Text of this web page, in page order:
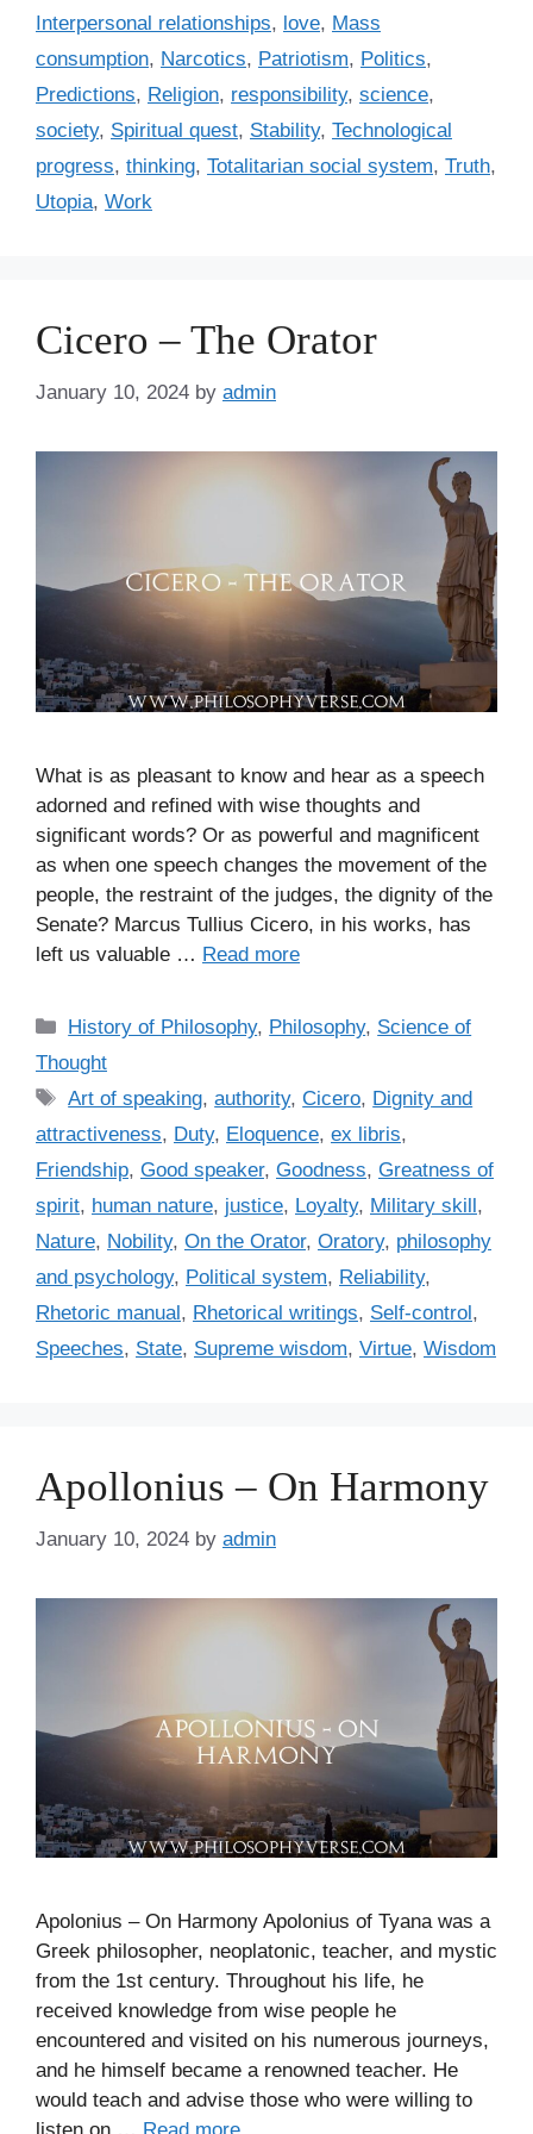
Interpersonal relationships, love, Mass
consumption, Narcotics, Patriotism, Politics,
Predictions, Religion, responsibility, science,
society, Spiritual quest, Stability, Technological
progress, thinking, Totalitarian social system, Truth,
Utopia, Work
Cicero – The Orator
January 10, 2024 by admin
What is as pleasant to know and hear as a speech
adorned and refined with wise thoughts and
significant words? Or as powerful and magnificent
as when one speech changes the movement of the
people, the restraint of the judges, the dignity of the
Senate? Marcus Tullius Cicero, in his works, has
left us valuable … Read more
C
e
g
o
r
s
History of Philosophy, Philosophy, Science of
Thought
T
s
Art of speaking,authority,Cicero, Dignity and
attractiveness, Duty, Eloquence, ex libris,
Friendship, Good speaker, Goodness, Greatness of
spirit, human nature, justice, Loyalty, Military skill,
Nature, Nobility, On the Orator, Oratory, philosophy
and psychology, Political system, Reliability,
Rhetoric manual, Rhetorical writings, Self-control,
Speeches, State, Supreme wisdom, Virtue, Wisdom
Apollonius – On Harmony
January 10, 2024 by admin
Apolonius – On Harmony Apolonius of Tyana was a
Greek philosopher, neoplatonic, teacher, and mystic
from the 1st century. Throughout his life, he
received knowledge from wise people he
encountered and visited on his numerous journeys,
and he himself became a renowned teacher. He
would teach and advise those who were willing to